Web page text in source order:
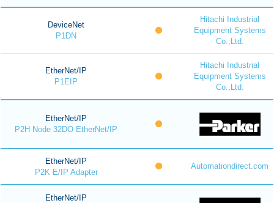
DeviceNet
P1DN
Hitachi Industrial
Equipment Systems
Co.,Ltd.
EtherNet/IP
P1EIP
Hitachi Industrial
Equipment Systems
Co.,Ltd.
EtherNet/IP
P2H Node 32DO EtherNet/IP
EtherNet/IP
P2K E/IP Adapter
Automationdirect.com
EtherNet/IP